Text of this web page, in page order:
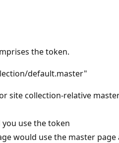
the token.
default.master"
site collection-relative
use the token
would use the master page